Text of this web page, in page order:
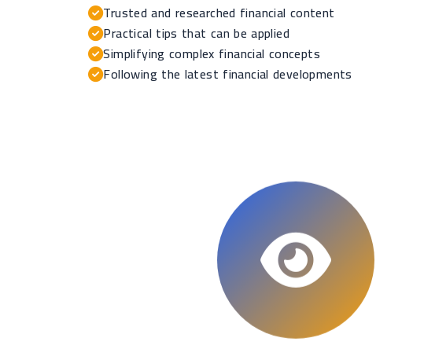
Trusted and researched financial content
Practical tips that can be applied
Simplifying complex financial concepts
Following the latest financial developments